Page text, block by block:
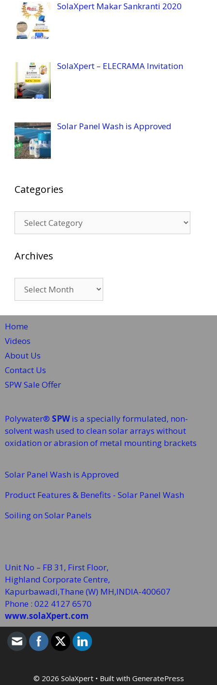
SolaXpert Makar Sankranti 2020
SolaXpert – ELECRAMA Invitation
Solar Panel Wash is Approved
Categories
Archives
Home
Videos
About Us
Contact Us
SPW Sale Offer
Polywater® SPWis a specially formulated, non-
solvent wash used to clean solar arrays without
oxidation or abrasion of metal mounting brackets
Solar Panel Wash is Approved
Product Features & Benefits - Solar Panel Wash
Soiling on Solar Panels
Unit No – FB 31, First Floor,
Highland Corporate Centre,
Kapurbawadi,Thane (W) MH,INDIA-400607
Phone : 022 4127 6570
www.solaXpert.com
© 2026 SolaXpert • Built with GeneratePress